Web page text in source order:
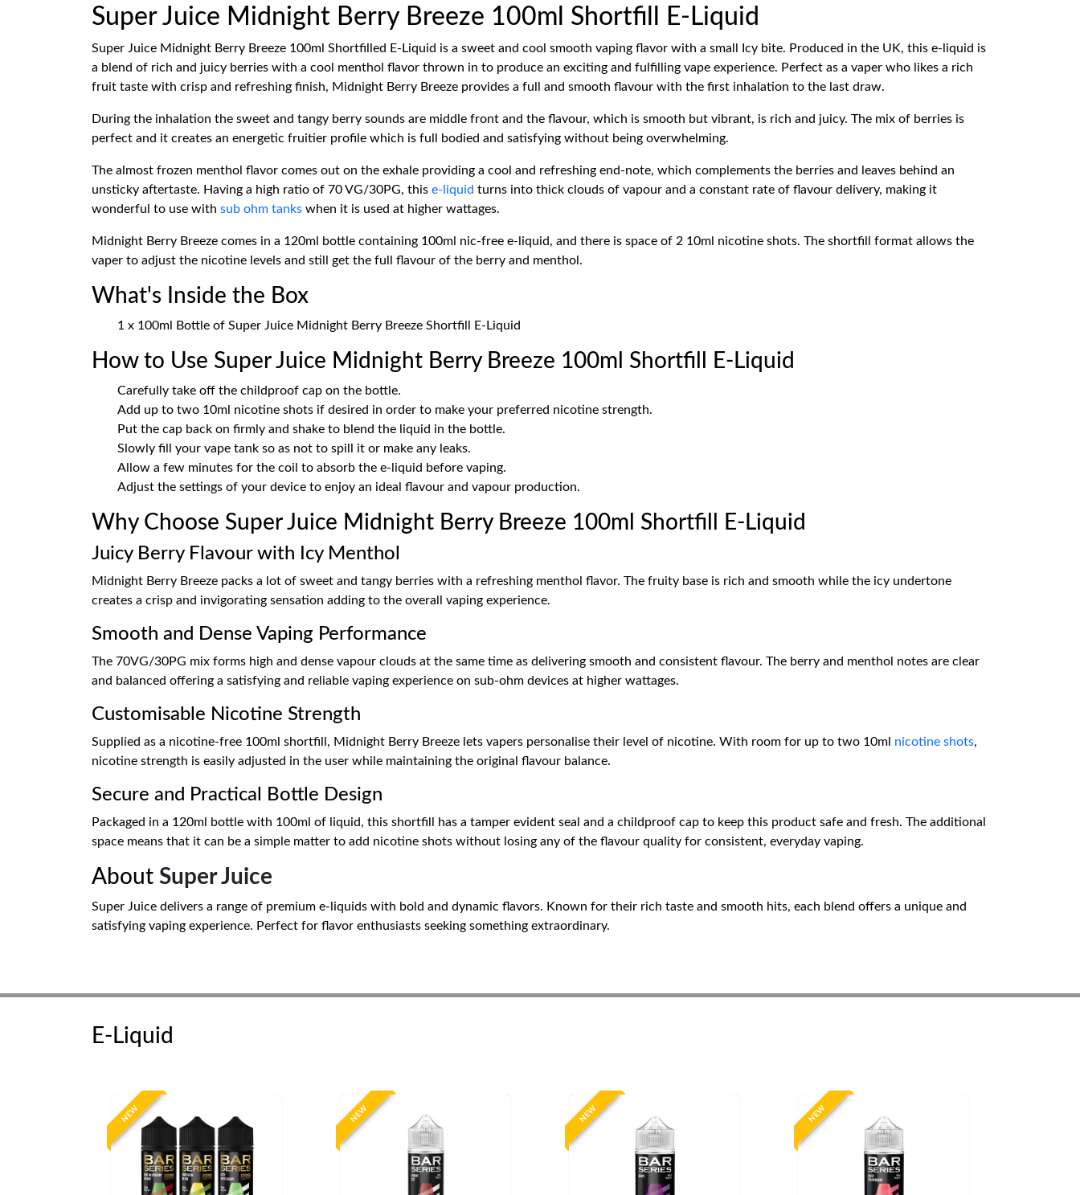
Super Juice Midnight Berry Breeze 100ml Shortfill E-Liquid
Super Juice Midnight Berry Breeze 100ml Shortfilled E-Liquid is a sweet and cool smooth vaping flavor with a small Icy bite. Produced in the UK, this e-liquid is
a blend of rich and juicy berries with a cool menthol flavor thrown in to produce an exciting and fulfilling vape experience. Perfect as a vaper who likes a rich
fruit taste with crisp and refreshing finish, Midnight Berry Breeze provides a full and smooth flavour with the first inhalation to the last draw.
During the inhalation the sweet and tangy berry sounds are middle front and the flavour, which is smooth but vibrant, is rich and juicy. The mix of berries is
perfect and it creates an energetic fruitier profile which is full bodied and satisfying without being overwhelming.
The almost frozen menthol flavor comes out on the exhale providing a cool and refreshing end-note, which complements the berries and leaves behind an
unsticky aftertaste. Having a high ratio of 70 VG/30PG, this e-liquid turns into thick clouds of vapour and a constant rate of flavour delivery, making it
wonderful to use with sub ohm tanks when it is used at higher wattages.
Midnight Berry Breeze comes in a 120ml bottle containing 100ml nic-free e-liquid, and there is space of 2 10ml nicotine shots. The shortfill format allows the
vaper to adjust the nicotine levels and still get the full flavour of the berry and menthol.
What's Inside the Box
1 x 100ml Bottle of Super Juice Midnight Berry Breeze Shortfill E-Liquid
How to Use Super Juice Midnight Berry Breeze 100ml Shortfill E-Liquid
Carefully take off the childproof cap on the bottle.
Add up to two 10ml nicotine shots if desired in order to make your preferred nicotine strength.
Put the cap back on firmly and shake to blend the liquid in the bottle.
Slowly fill your vape tank so as not to spill it or make any leaks.
Allow a few minutes for the coil to absorb the e-liquid before vaping.
Adjust the settings of your device to enjoy an ideal flavour and vapour production.
Why Choose Super Juice Midnight Berry Breeze 100ml Shortfill E-Liquid
Juicy Berry Flavour with Icy Menthol
Midnight Berry Breeze packs a lot of sweet and tangy berries with a refreshing menthol flavor. The fruity base is rich and smooth while the icy undertone
creates a crisp and invigorating sensation adding to the overall vaping experience.
Smooth and Dense Vaping Performance
The 70VG/30PG mix forms high and dense vapour clouds at the same time as delivering smooth and consistent flavour. The berry and menthol notes are clear
and balanced offering a satisfying and reliable vaping experience on sub-ohm devices at higher wattages.
Customisable Nicotine Strength
Supplied as a nicotine-free 100ml shortfill, Midnight Berry Breeze lets vapers personalise their level of nicotine. With room for up to two 10ml nicotine shots,
nicotine strength is easily adjusted in the user while maintaining the original flavour balance.
Secure and Practical Bottle Design
Packaged in a 120ml bottle with 100ml of liquid, this shortfill has a tamper evident seal and a childproof cap to keep this product safe and fresh. The additional
space means that it can be a simple matter to add nicotine shots without losing any of the flavour quality for consistent, everyday vaping.
About Super Juice
Super Juice delivers a range of premium e-liquids with bold and dynamic flavors. Known for their rich taste and smooth hits, each blend offers a unique and
satisfying vaping experience. Perfect for flavor enthusiasts seeking something extraordinary.
E-Liquid
NEW NEW NEW NEW